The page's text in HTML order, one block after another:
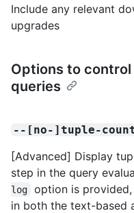
Include any relevant
upgrades
Options to
queries
--[no-]tuple-
[Advanced] Display
step in the query
log
option is
in both the text-based